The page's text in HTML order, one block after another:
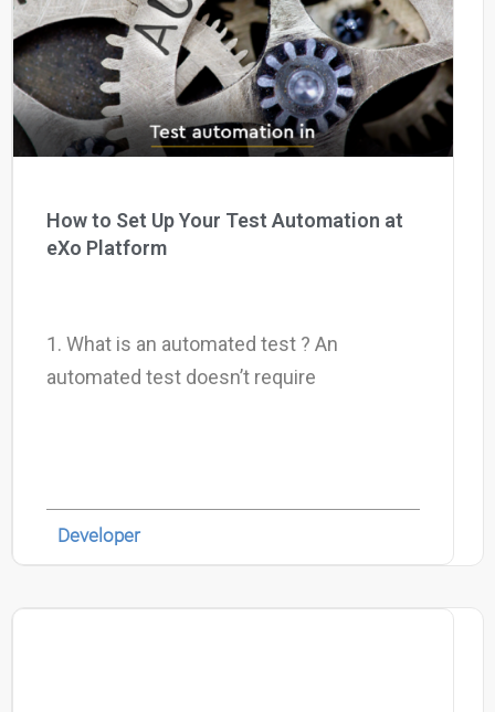
Why eXo
Internationalisation
Mobile
Integrations
Controlled AI
Architecture
Open source
How to Set Up Your Test Automation at
eXo Platform
1. What is an automated test ? An
automated test doesn’t require
Developer